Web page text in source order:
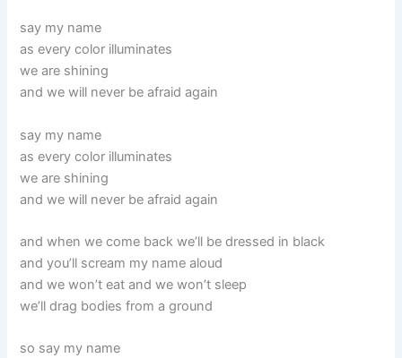
say my name
as every color illuminates
we are shining
and we will never be afraid again
say my name
as every color illuminates
we are shining
and we will never be afraid again
and when we come back we’ll be dressed in black
and you’ll scream my name aloud
and we won’t eat and we won’t sleep
we’ll drag bodies from a ground
so say my name